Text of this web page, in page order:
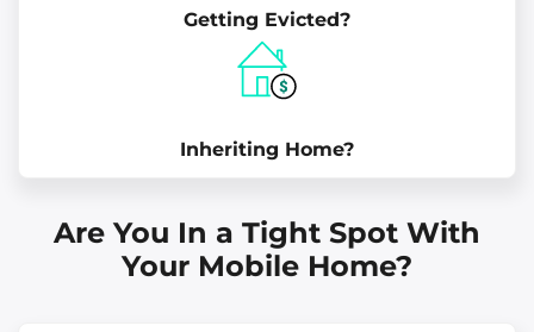
Getting Evicted?
Inheriting Home?
Are You In a Tight Spot With
Your Mobile Home?